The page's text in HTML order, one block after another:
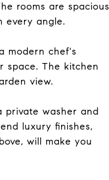
rooms are spacious
every angle.
modern chef's
space. The kitchen
view.
private washer and
luxury finishes,
will make you